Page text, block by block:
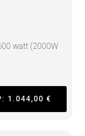
watt (2000W
1.044,00 €